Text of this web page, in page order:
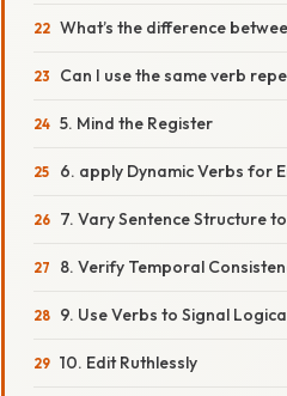
What’s the difference
Can I use the same verb
5. Mind the Register
6. apply Dynamic Verbs for
7. Vary Sentence Structure
8. Verify Temporal
9. Use Verbs to Signal
10. Edit Ruthlessly